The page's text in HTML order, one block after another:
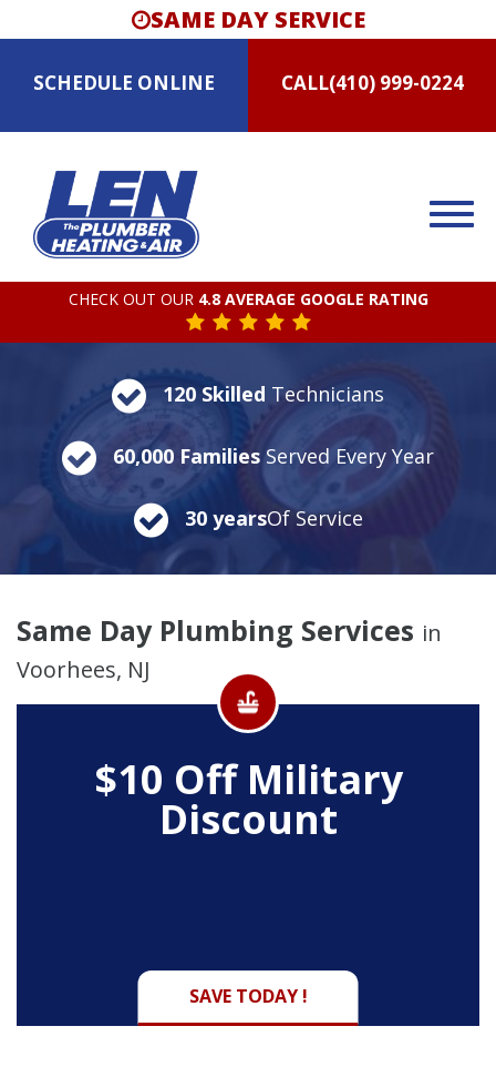
SAME DAY SERVICE
SCHEDULE ONLINE CALL(410) 999-0224
CHECK OUT OUR 4.8 AVERAGE GOOGLE RATING
120 Skilled Technicians
60,000 Families Served Every Year
30 yearsOf Service
Same Day Plumbing Services in
Voorhees, NJ
$10 Off Military
Discount
SAVE TODAY !